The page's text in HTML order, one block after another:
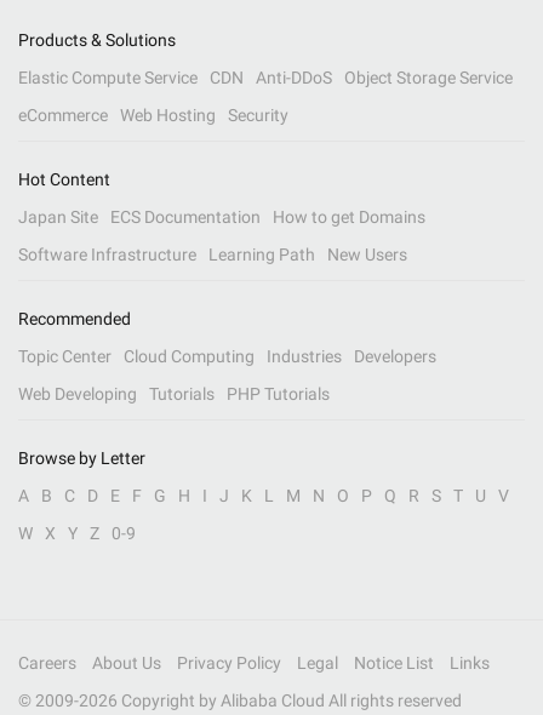
Products & Solutions
Elastic Compute Service
CDN Anti-DDoS
Object Storage Service
eCommerce
Web Hosting Security
Hot Content
Japan Site
ECS Documentation
How to get Domains
Software Infrastructure
Learning Path New Users
Recommended
Topic Center
Cloud Computing Industries
Developers
Web Developing
Tutorials PHP Tutorials
Browse by Letter
A
B C D E F G H I J K L M N O P Q R S T U
V
W
X Y Z 0-9
Careers About Us Privacy Policy Legal Notice List
Links
© 2009-2026 Copyright by Alibaba Cloud All rights reserved